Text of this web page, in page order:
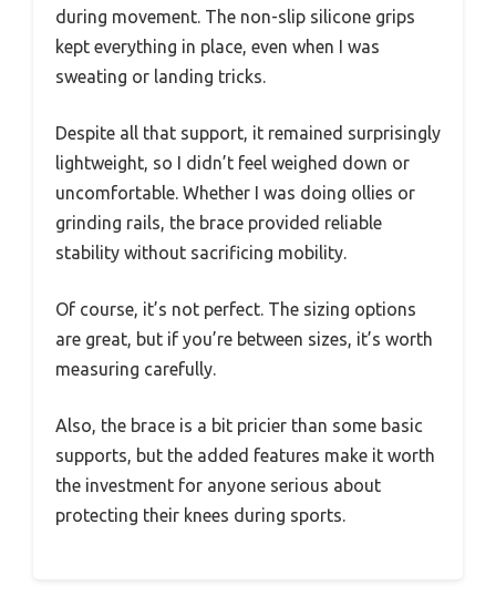
during movement. The non-slip silicone grips
kept everything in place, even when I was
sweating or landing tricks.
Despite all that support, it remained surprisingly
lightweight, so I didn’t feel weighed down or
uncomfortable. Whether I was doing ollies or
grinding rails, the brace provided reliable
stability without sacrificing mobility.
Of course, it’s not perfect. The sizing options
are great, but if you’re between sizes, it’s worth
measuring carefully.
Also, the brace is a bit pricier than some basic
supports, but the added features make it worth
the investment for anyone serious about
protecting their knees during sports.